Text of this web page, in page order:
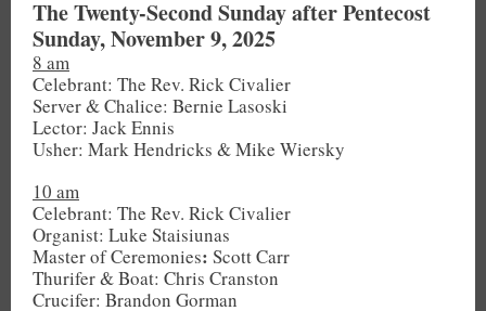
The Twenty-Second Sunday after Pentecost
Sunday, November 9, 2025
8 am
Celebrant: The Rev. Rick Civalier
Server & Chalice: Bernie Lasoski
Lector: Jack Ennis
Usher: Mark Hendricks & Mike Wiersky
10 am
Celebrant: The Rev. Rick Civalier
Organist: Luke Staisiunas
Master of Ceremonies: Scott Carr
Thurifer & Boat: Chris Cranston
Crucifer: Brandon Gorman